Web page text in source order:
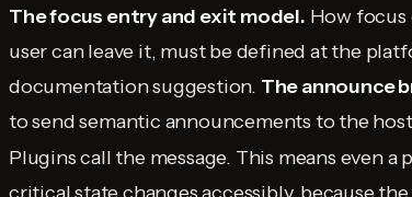
The focus entry and exit model. How focus
user can leave it, must be defined at the
documentation suggestion. The announce
to send semantic announcements to the
Plugins call the message. This means even